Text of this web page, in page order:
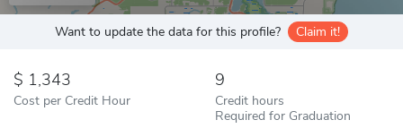
Want to update the data for this profile? Claim it!
1,343
Cost per Credit Hour
9
Credit hours
Required for Graduation